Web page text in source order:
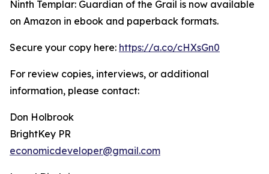
Ninth Templar: Guardian of the Grail is now available
on Amazon in ebook and paperback formats.
Secure your copy here: https://a.co/cHXsGn0
For review copies, interviews, or additional
information, please contact:
Don Holbrook
BrightKey PR
economicdeveloper@gmail.com